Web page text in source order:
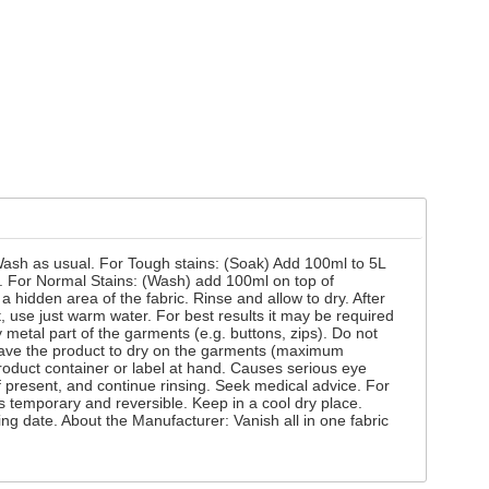
as usual. For Tough stains: (Soak) Add 100ml to 5L
Normal Stains: (Wash) add 100ml on top of
hidden area of the fabric. Rinse and allow to dry. After
just warm water. For best results it may be required
part of the garments (e.g. buttons, zips). Do not
the product to dry on the garments (maximum
container or label at hand. Causes serious eye
and continue rinsing. Seek medical advice. For
and reversible. Keep in a cool dry place.
date. About the Manufacturer: Vanish all in one fabric